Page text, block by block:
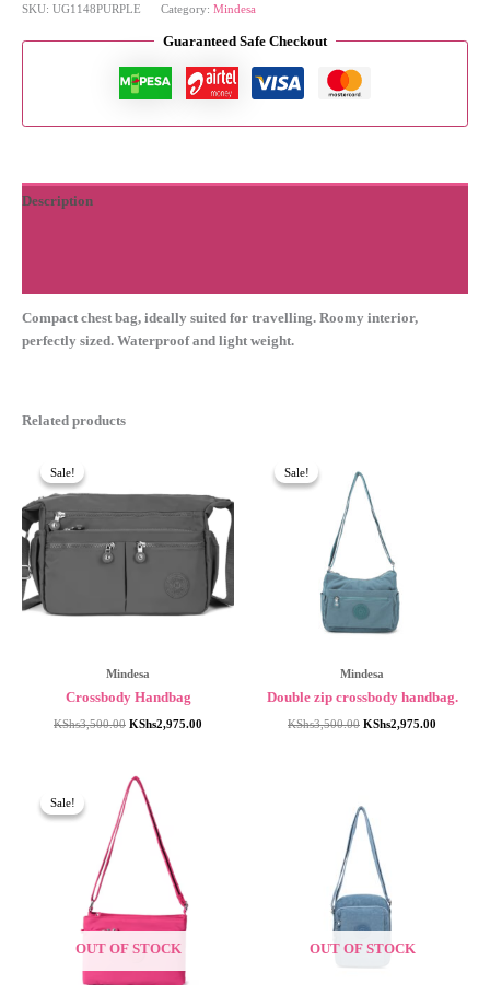
SKU: UG1148PURPLE Category: Mindesa
Guaranteed Safe Checkout
Description
Compact chest bag, ideally suited for travelling. Roomy interior,
perfectly sized. Waterproof and light weight.
Related products
Sale!
Sale!
Mindesa
Crossbody Handbag
KShs3,500.00 Original
KShs2,975.00
Sale!
Sale!
Mindesa
Double zip crossbody handbag.
KShs3,500.00 Original
KShs2,975.00
Sale!
OUT OF STOCK
Sale!
OUT OF STOCK